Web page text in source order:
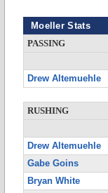
Moeller Stats
PASSING
Drew Altemuehle
RUSHING
Drew Altemuehle
Gabe Goins
Bryan White